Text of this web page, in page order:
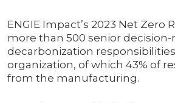
ENGIE Impact’s 2023 Net Zero
more than 500 senior
decarbonization
organization, of which 43% of
from the manufacturing.